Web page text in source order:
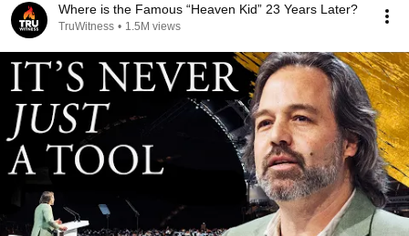
Where is the Famous “Heaven Kid” 23 Years Later?
TruWitness • 1.5M views